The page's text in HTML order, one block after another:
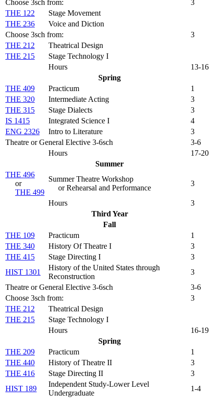
Choose 3sch from:
3
THE 122
Stage Movement
THE 236
Voice and Diction
Choose 3sch from:
3
THE 212
Theatrical Design
THE 215
Stage Technology I
Hours
13-16
Spring
THE 409
Practicum
1
THE 320
Intermediate Acting
3
THE 315
Stage Dialects
3
IS 1415
Integrated Science I
4
ENG 2326
Intro to Literature
3
Theatre or General Elective 3-6sch
3-6
Hours
17-20
Summer
THE 496
or
THE 499
Summer Theatre Workshop
or Rehearsal and Performance
3
Hours
3
Third Year
Fall
THE 109
Practicum
1
THE 340
History Of Theatre I
3
THE 415
Stage Directing I
3
HIST 1301
History of the United States through
Reconstruction
3
Theatre or General Elective 3-6sch
3-6
Choose 3sch from:
3
THE 212
Theatrical Design
THE 215
Stage Technology I
Hours
16-19
Spring
THE 209
Practicum
1
THE 440
History of Theatre II
3
THE 416
Stage Directing II
3
HIST 189
Independent Study-Lower Level
Undergraduate
1-4